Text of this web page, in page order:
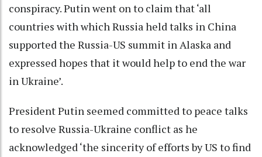
conspiracy. Putin went on to claim that ‘all
countries with which Russia held talks in China
supported the Russia-US summit in Alaska and
expressed hopes that it would help to end the war
in Ukraine’.
President Putin seemed committed to peace talks
to resolve Russia-Ukraine conflict as he
acknowledged ‘the sincerity of efforts by US to find